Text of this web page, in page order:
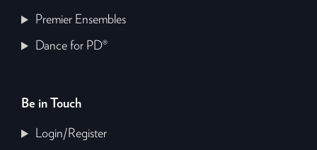
Premier Ensembles
Dance for PD®
Be in Touch
Login/Register